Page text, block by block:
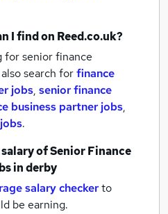
I find on Reed.co.uk?
for senior finance
search forfinance
jobs, senior finance
business partner jobs,
.
ofSenior Finance
in derby
salary checkerto
be earning.